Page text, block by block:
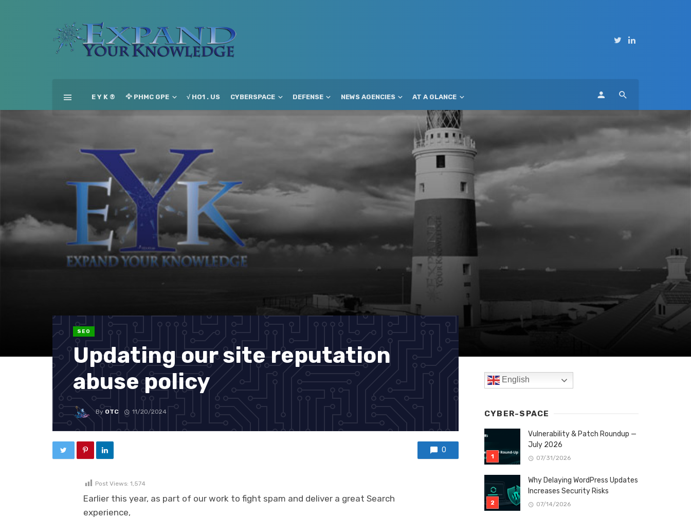
E Y K ® 🦅 PHMC GPE √ HO1 . US CYBERSPACE DEFENSE NEWS AGENCIES AT A GLANCE
SEO
Updating our site reputation
abuse policy
By OTC 11/20/2024
0
Post Views: 1,574
Earlier this year, as part of our work to fight spam and deliver a great Search
experience,
English
CYBER-SPACE
Vulnerability & Patch Roundup —
July 2026
07/31/2026
Why Delaying WordPress Updates
Increases Security Risks
07/14/2026